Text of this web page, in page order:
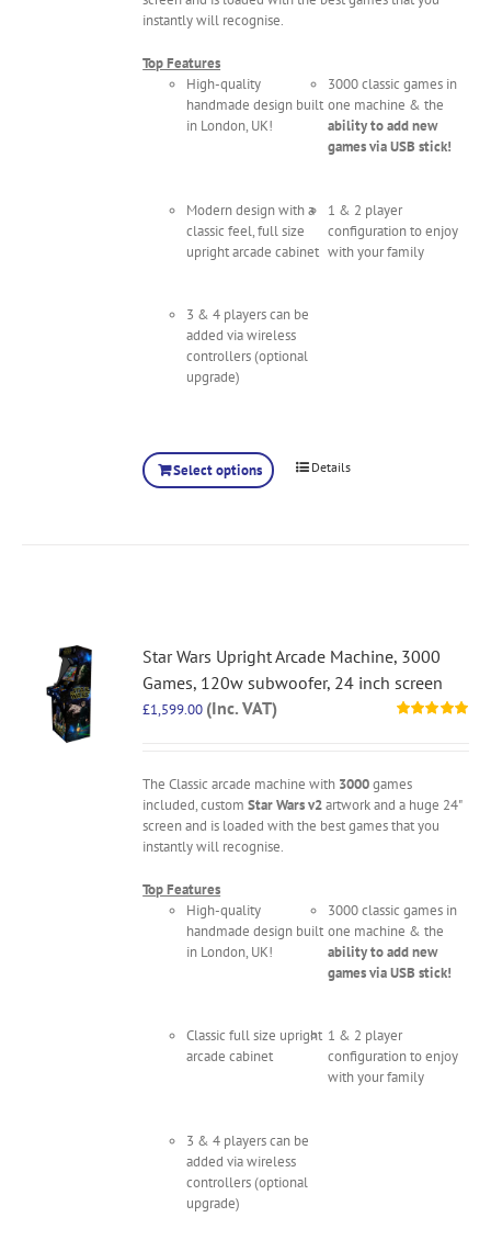
instantly will recognise.
Top Features
High-quality
handmade design built
in London, UK!
3000 classic games in
one machine & the
ability to add new
games via USB stick!
Modern design with a
classic feel, full size
upright arcade cabinet
1 & 2 player
configuration to enjoy
with your family
3 & 4 players can be
added via wireless
controllers (optional
upgrade)
Select options Details
Star Wars Upright Arcade Machine, 3000
Games, 120w subwoofer, 24 inch screen
£1,599.00 (Inc. VAT)
The Classic arcade machine with 3000games
included, customStar Wars v2artwork and a huge 24"
screen and is loaded with the best games that you
instantly will recognise.
Top Features
High-quality
handmade design built
in London, UK!
3000 classic games in
one machine & the
ability to add new
games via USB stick!
Classic full size upright
arcade cabinet
1 & 2 player
configuration to enjoy
with your family
3 & 4 players can be
added via wireless
controllers (optional
upgrade)